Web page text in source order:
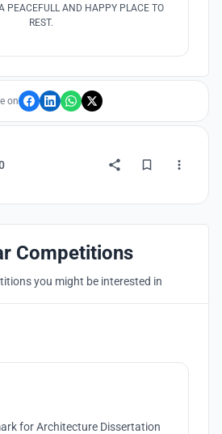
PEACEFULL AND HAPPY PLACE TO
REST.
on
Competitions
you might be interested in
for Architecture Dissertation